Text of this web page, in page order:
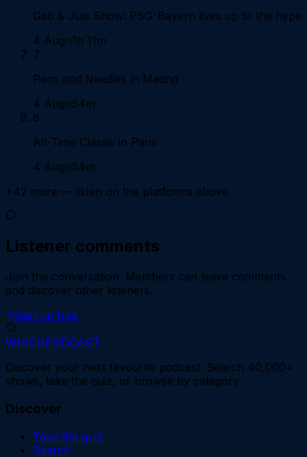
Gab & Juls Show: PSG-Bayern lives up to the hype
4 Aug 1h 11m
7
Pens and Needles in Madrid
4 Aug 54m
8
All-Time Classic in Paris
4 Aug 54m
+42 more — listen on the platforms above
Listener comments
Join the conversation. Members can leave comments
and discover other listeners.
Sign up free
WHICHPODCAST
Discover your next favourite podcast. Search 40,000+
shows, take the quiz, or browse by category.
Discover
Take the quiz
Search